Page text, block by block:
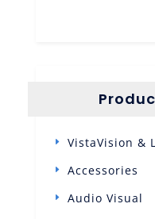
VistaVision &
Accessories
Audio Visual